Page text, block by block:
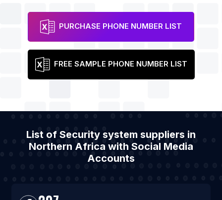
PURCHASE PHONE NUMBER LIST
FREE SAMPLE PHONE NUMBER LIST
List of Security system suppliers in
Northern Africa with Social Media
Accounts